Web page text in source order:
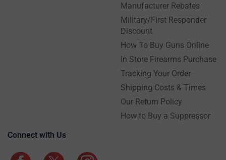
Manufacturer Rebates
Military/First Responder
Discount
How To Buy Guns Online
In Store Firearms Purchase
Tracking Your Order
Shipping Costs & Times
Our Return Policy
How to Buy a Suppressor
Connect with Us